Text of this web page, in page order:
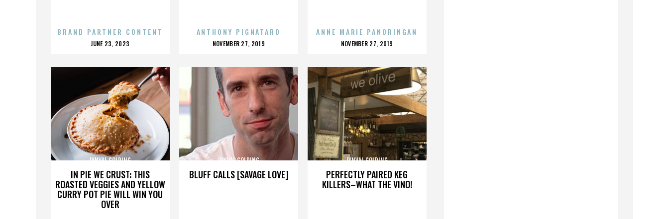
BRAND PARTNER CONTENT
POSTED
JUNE 23, 2023
ANTHONY PIGNATARO
POSTED
NOVEMBER 27, 2019
ANNE MARIE PANORINGAN
POSTED
NOVEMBER 27, 2019
IN PIE WE CRUST: THIS
ROASTED VEGGIES AND YELLOW
CURRY POT PIE WILL WIN YOU
OVER
LYNVAL GOLDING
BLUFF CALLS [SAVAGE LOVE]
LYNVAL GOLDING
PERFECTLY PAIRED KEG
KILLERS–WHAT THE VINO!
LYNVAL GOLDING